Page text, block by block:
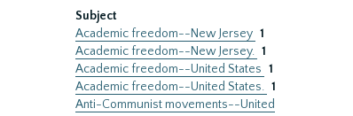
Subject
Academic freedom--New Jersey 1
Academic freedom--New Jersey. 1
Academic freedom--United States 1
Academic freedom--United States. 1
Anti-Communist movements--United